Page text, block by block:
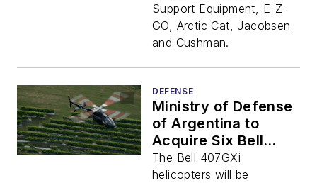
Support Equipment, E-Z-
GO, Arctic Cat, Jacobsen
and Cushman.
DEFENSE
Ministry of Defense
of Argentina to
Acquire Six Bell
407GXi Aircraft
The Bell 407GXi
helicopters will be